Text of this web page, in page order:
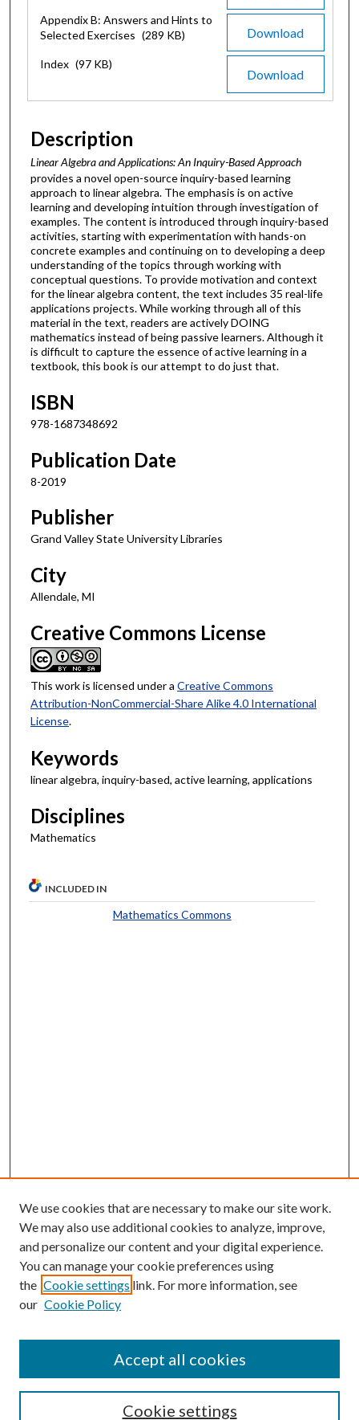
Download
Appendix B: Answers and Hints to
Selected Exercises (289 KB)
Download
Index (97 KB)
Description
Linear Algebra and Applications: An Inquiry-Based Approach
provides a novel open-source inquiry-based learning
approach to linear algebra. The emphasis is on active
learning and developing intuition through investigation of
examples. The content is introduced through inquiry-based
activities, starting with experimentation with hands-on
concrete examples and continuing on to developing a deep
understanding of the topics through working with
conceptual questions. To provide motivation and context
for the linear algebra content, the text includes 35 real-life
applications projects. While working through all of this
material in the text, readers are actively DOING
mathematics instead of being passive learners. Although it
is difficult to capture the essence of active learning in a
textbook, this book is our attempt to do just that.
ISBN
978-1687348692
Publication Date
8-2019
Publisher
Grand Valley State University Libraries
City
Allendale, MI
Creative Commons License
This work is licensed under a Creative Commons
Attribution-NonCommercial-Share Alike 4.0 International
License.
Keywords
linear algebra, inquiry-based, active learning, applications
Disciplines
Mathematics
INCLUDED IN
Mathematics Commons
Enter search terms:
Select context to search:
We use cookies that are necessary to make our site work.
We may also use additional cookies to analyze, improve,
and personalize our content and your digital experience.
You can manage your cookie preferences using
the Cookie settings link. For more information, see
our Cookie Policy
Cookie settings
Accept all cookies